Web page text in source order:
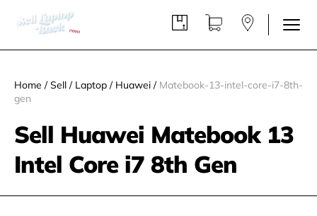
Home / Sell / Laptop / Huawei /Matebook-13-intel-core-i7-8th-
gen
Sell Huawei Matebook 13
Intel Core i7 8th Gen